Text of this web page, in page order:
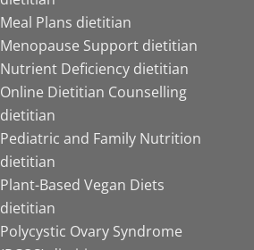
Meal Plans dietitian
Menopause Support dietitian
Nutrient Deficiency dietitian
Online Dietitian Counselling
dietitian
Pediatric and Family Nutrition
dietitian
Plant-Based Vegan Diets
dietitian
Polycystic Ovary Syndrome